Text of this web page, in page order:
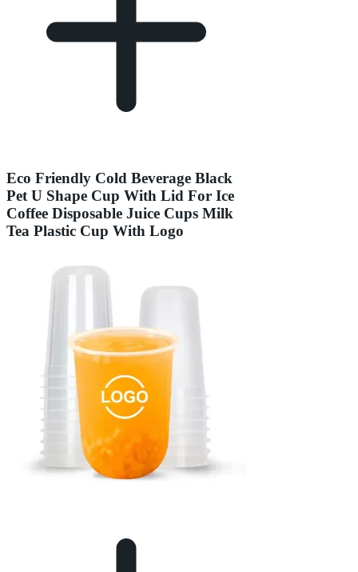
Eco Friendly Cold Beverage Black
Pet U Shape Cup With Lid For Ice
Coffee Disposable Juice Cups Milk
Tea Plastic Cup With Logo